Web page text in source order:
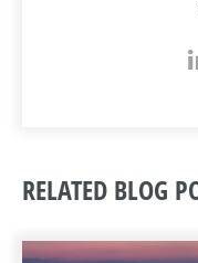
RELATED BLOG